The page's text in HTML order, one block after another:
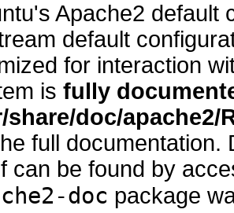
Apache2 default
default
for interaction
is fully
share/doc/apache2/
full documentation.
can be found by
doc package